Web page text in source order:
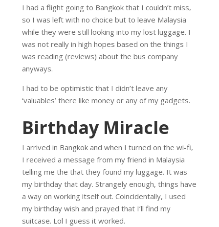
I had a flight going to Bangkok that I couldn’t miss,
so I was left with no choice but to leave Malaysia
while they were still looking into my lost luggage. I
was not really in high hopes based on the things I
was reading (reviews) about the bus company
anyways.
I had to be optimistic that I didn’t leave any
‘valuables’ there like money or any of my gadgets.
Birthday Miracle
I arrived in Bangkok and when I turned on the wi-fi,
I received a message from my friend in Malaysia
telling me the that they found my luggage. It was
my birthday that day. Strangely enough, things have
a way on working itself out. Coincidentally, I used
my birthday wish and prayed that I’ll find my
suitcase. Lol I guess it worked.